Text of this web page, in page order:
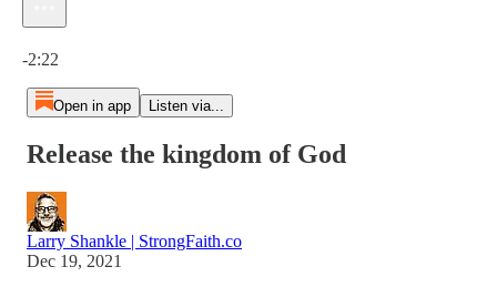
-2:22
Open in app Listen via...
Release the kingdom of God
Larry Shankle | StrongFaith.co
Dec 19, 2021